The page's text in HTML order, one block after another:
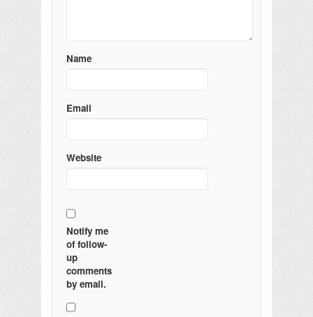
Name
Email
Website
Notify me
of follow-
up
comments
by email.